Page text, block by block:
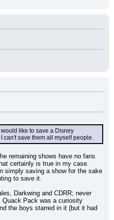
like to save a Disney
can't save them all myself people.
remaining shows have no fans
certainly is true in my case.
simply saving a show for the sake
to save it.
Darkwing and CDRR; never
Quack Pack was a curiosity
the boys starred in it (but it had